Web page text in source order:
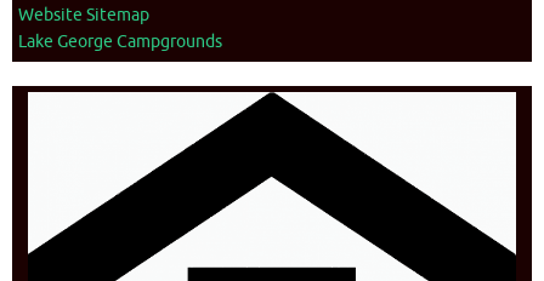
Website Sitemap
Lake George Campgrounds